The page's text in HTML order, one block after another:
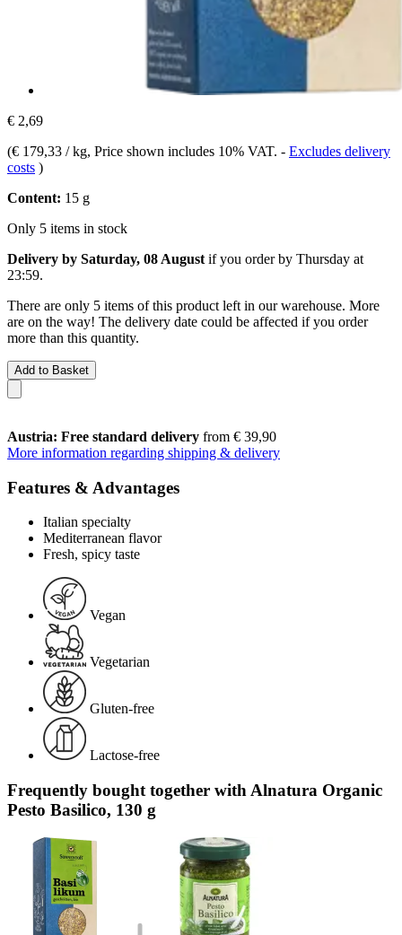
€ 2,69
(€ 179,33 / kg, Price shown includes 10% VAT. - Excludes delivery
costs )
Content: 15 g
Only 5 items in stock
Delivery by Saturday, 08 August if you order by Thursday at
23:59.
There are only 5 items of this product left in our warehouse. More
are on the way! The delivery date could be affected if you order
more than this quantity.
Add to Basket
Austria: Free standard delivery from € 39,90
More information regarding shipping & delivery
Features & Advantages
Italian specialty
Mediterranean flavor
Fresh, spicy taste
Vegan
Vegetarian
Gluten-free
Lactose-free
Frequently bought together with Alnatura Organic
Pesto Basilico, 130 g